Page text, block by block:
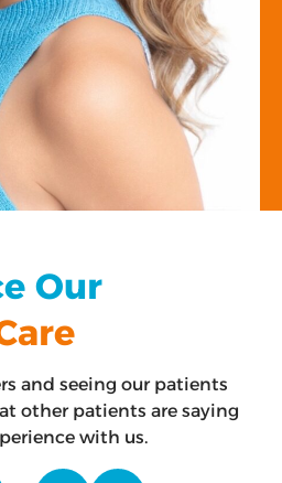
Our
and seeing our patients
other patients are saying
with us.